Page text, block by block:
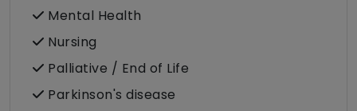
Mental Health
Nursing
Palliative / End of Life
Parkinson's disease